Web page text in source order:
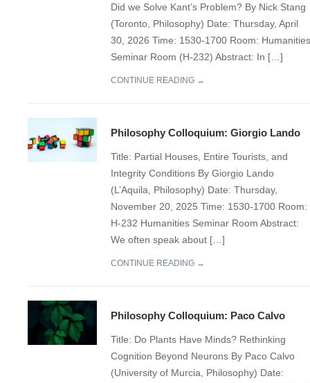
Did we Solve Kant’s Problem? By Nick Stang
(Toronto, Philosophy) Date: Thursday, April
30, 2026 Time: 1530-1700 Room: Humanities
Seminar Room (H-232) Abstract: In […]
CONTINUE READING →
Philosophy Colloquium: Giorgio Lando
Title: Partial Houses, Entire Tourists, and
Integrity Conditions By Giorgio Lando
(L’Aquila, Philosophy) Date: Thursday,
November 20, 2025 Time: 1530-1700 Room:
H-232 Humanities Seminar Room Abstract:
We often speak about […]
CONTINUE READING →
Philosophy Colloquium: Paco Calvo
Title: Do Plants Have Minds? Rethinking
Cognition Beyond Neurons By Paco Calvo
(University of Murcia, Philosophy) Date: